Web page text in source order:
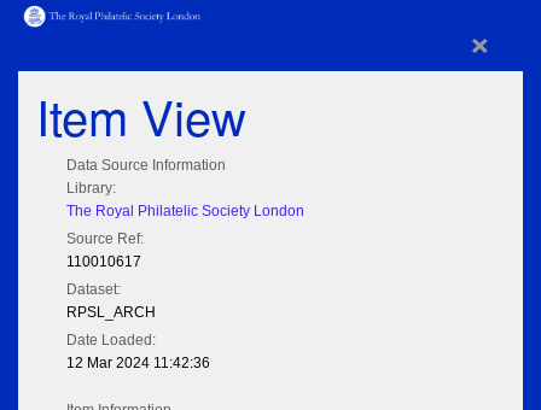
×
Item View
Data Source Information
Library:
The Royal Philatelic Society London
Source Ref:
110010617
Dataset:
RPSL_ARCH
Date Loaded:
12 Mar 2024 11:42:36